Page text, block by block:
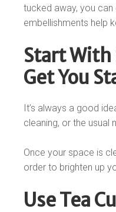
tucked away, you
embellishments help
Start With
Get You
It’s always a good
cleaning, or the usual
Once your space is
order to brighten up
Use Tea